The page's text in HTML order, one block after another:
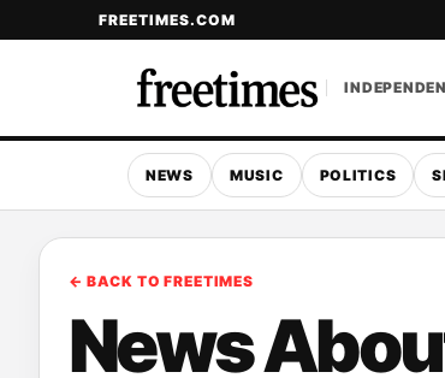
FREETIMES.COM
NEWS MUSIC POLITICS
← BACK TO FREETIMES
News